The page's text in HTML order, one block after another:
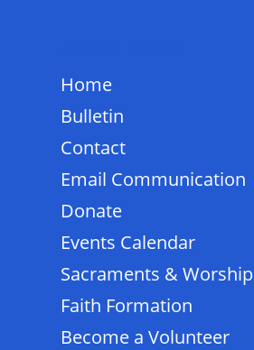
Home
Bulletin
Contact
Email Communication
Donate
Events Calendar
Sacraments & Worship
Faith Formation
Become a Volunteer